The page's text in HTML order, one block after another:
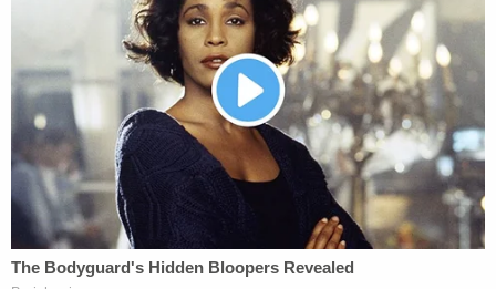
on FTCA immunity.
Two justices who typically occupy opposite ends of
the ideological spectrum, however, brought the
discussion back to the reality at hand: a family that
was traumatized by a serious police error.
Justice Sonia Sotomayor pressed Assistant to the
Solicitor General Frederick Liu about Congress'